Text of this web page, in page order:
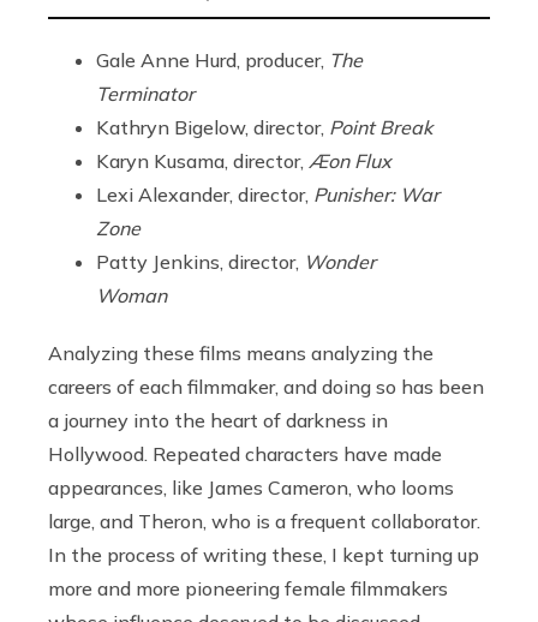
Gale Anne Hurd, producer, The
Terminator
Kathryn Bigelow, director, Point Break
Karyn Kusama, director, Æon Flux
Lexi Alexander, director, Punisher: War
Zone
Patty Jenkins, director, Wonder
Woman
Analyzing these films means analyzing the
careers of each filmmaker, and doing so has been
a journey into the heart of darkness in
Hollywood. Repeated characters have made
appearances, like James Cameron, who looms
large, and Theron, who is a frequent collaborator.
In the process of writing these, I kept turning up
more and more pioneering female filmmakers